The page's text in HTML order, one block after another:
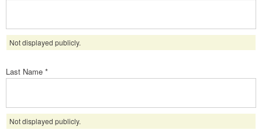
Not displayed publicly.
Last Name *
Not displayed publicly.